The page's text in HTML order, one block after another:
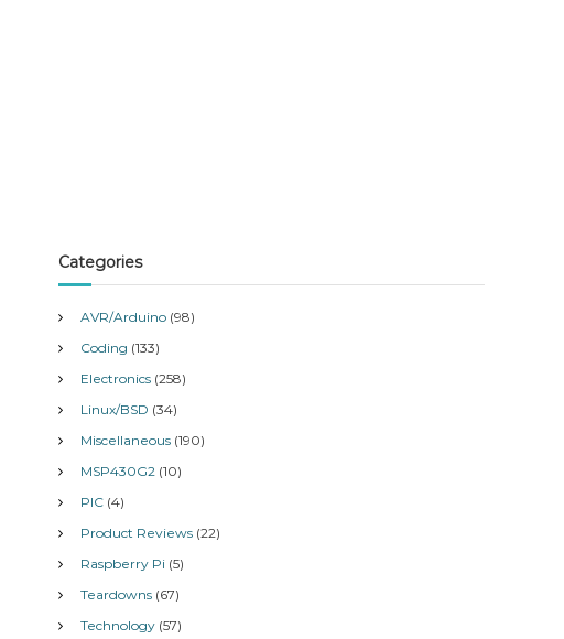
Categories
AVR/Arduino (98)
Coding (133)
Electronics (258)
Linux/BSD (34)
Miscellaneous (190)
MSP430G2 (10)
PIC (4)
Product Reviews (22)
Raspberry Pi (5)
Teardowns (67)
Technology (57)